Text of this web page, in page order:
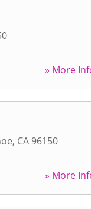
» More
, CA 96150
» More